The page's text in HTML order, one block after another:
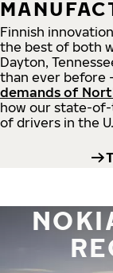
Finnish
the best of both
Dayton,
than ever before
demands of
how our state-
of drivers in the